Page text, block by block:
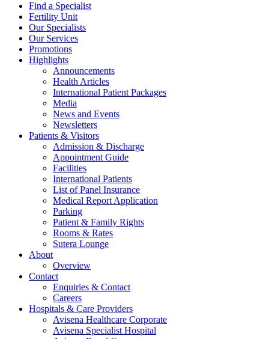
Find a Specialist
Fertility Unit
Our Specialists
Our Services
Promotions
Highlights
Announcements
Health Articles
International Patient Packages
Media
News and Events
Newsletters
Patients & Visitors
Admission & Discharge
Appointment Guide
Facilities
International Patients
List of Panel Insurance
Medical Report Application
Parking
Patient & Family Rights
Rooms & Rates
Sutera Lounge
About
Overview
Contact
Enquiries & Contact
Careers
Hospitals & Care Providers
Avisena Healthcare Corporate
Avisena Specialist Hospital